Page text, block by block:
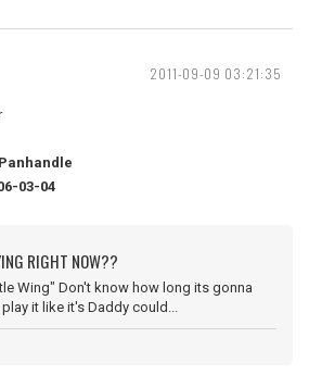
2011-09-09 03:21:35
03-04
RIGHT NOW??
Wing" Don't know how long its gonna
it like it's Daddy could...